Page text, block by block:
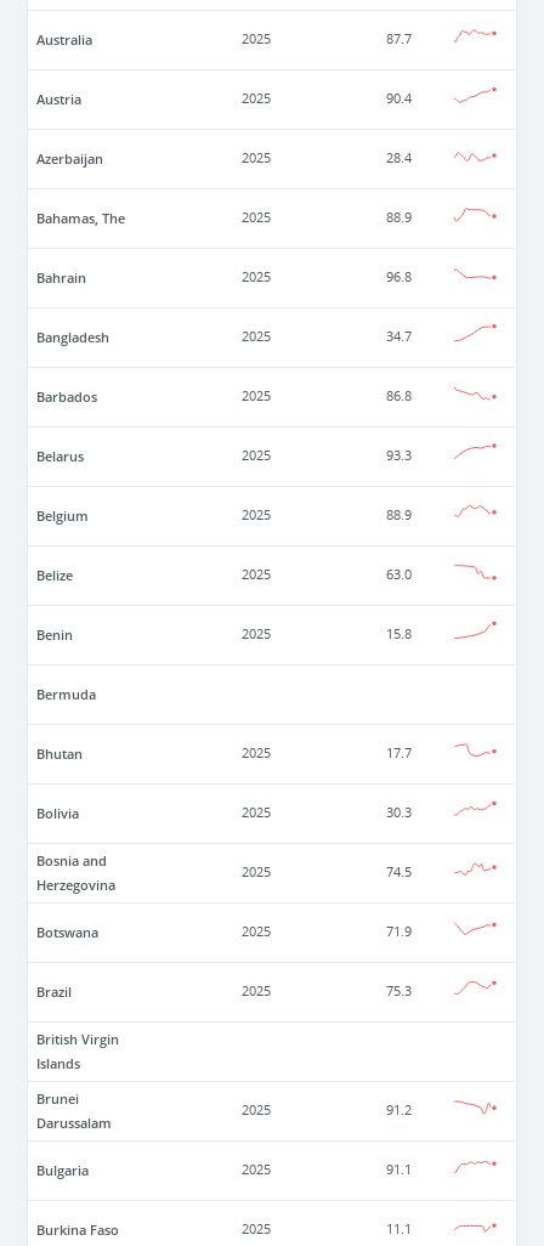
Australia 2025 87.7
Austria 2025 90.4
Azerbaijan 2025 28.4
Bahamas, The 2025 88.9
Bahrain 2025 96.8
Bangladesh 2025 34.7
Barbados 2025 86.8
Belarus 2025 93.3
Belgium 2025 88.9
Belize 2025 63.0
Benin 2025 15.8
Bermuda
Bhutan 2025 17.7
Bolivia 2025 30.3
Bosnia and
Herzegovina
2025 74.5
Botswana 2025 71.9
Brazil 2025 75.3
British Virgin
Islands
Brunei
Darussalam
2025 91.2
Bulgaria 2025 91.1
Burkina Faso 2025 11.1